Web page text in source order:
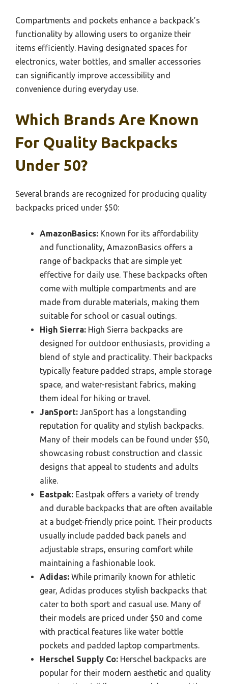
Compartments and pockets enhance a backpack’s
functionality by allowing users to organize their
items efficiently. Having designated spaces for
electronics, water bottles, and smaller accessories
can significantly improve accessibility and
convenience during everyday use.
Which Brands Are Known
For Quality Backpacks
Under 50?
Several brands are recognized for producing quality
backpacks priced under $50:
AmazonBasics: Known for its affordability
and functionality, AmazonBasics offers a
range of backpacks that are simple yet
effective for daily use. These backpacks often
come with multiple compartments and are
made from durable materials, making them
suitable for school or casual outings.
High Sierra: High Sierra backpacks are
designed for outdoor enthusiasts, providing a
blend of style and practicality. Their backpacks
typically feature padded straps, ample storage
space, and water-resistant fabrics, making
them ideal for hiking or travel.
JanSport: JanSport has a longstanding
reputation for quality and stylish backpacks.
Many of their models can be found under $50,
showcasing robust construction and classic
designs that appeal to students and adults
alike.
Eastpak: Eastpak offers a variety of trendy
and durable backpacks that are often available
at a budget-friendly price point. Their products
usually include padded back panels and
adjustable straps, ensuring comfort while
maintaining a fashionable look.
Adidas: While primarily known for athletic
gear, Adidas produces stylish backpacks that
cater to both sport and casual use. Many of
their models are priced under $50 and come
with practical features like water bottle
pockets and padded laptop compartments.
Herschel Supply Co: Herschel backpacks are
popular for their modern aesthetic and quality